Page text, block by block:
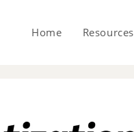
Home Resources